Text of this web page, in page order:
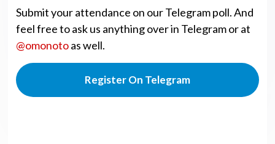
Submit your attendance on our Telegram poll. And
feel free to ask us anything over in Telegram or at
@omonotoas well.
Register On Telegram